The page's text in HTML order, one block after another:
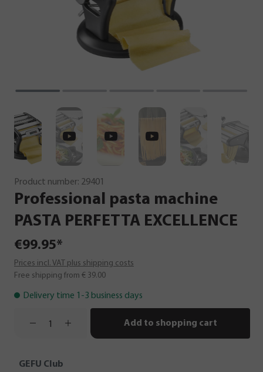
Product number: 29401
Professional pasta machine
PASTA PERFETTA EXCELLENCE
€99.95*
Prices incl. VAT plus shipping costs
Free shipping from € 39.00
Delivery time 1-3 business days
Add to shopping cart
GEFU Club